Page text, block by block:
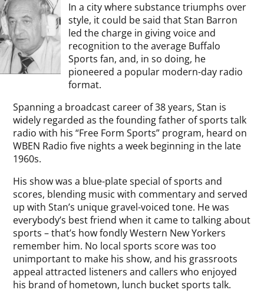
In a city where substance triumphs over
style, it could be said that Stan Barron
led the charge in giving voice and
recognition to the average Buffalo
Sports fan, and, in so doing, he
pioneered a popular modern-day radio
format.
Spanning a broadcast career of 38 years, Stan is
widely regarded as the founding father of sports talk
radio with his “Free Form Sports” program, heard on
WBEN Radio five nights a week beginning in the late
1960s.
His show was a blue-plate special of sports and
scores, blending music with commentary and served
up with Stan’s unique gravel-voiced tone. He was
everybody’s best friend when it came to talking about
sports – that’s how fondly Western New Yorkers
remember him. No local sports score was too
unimportant to make his show, and his grassroots
appeal attracted listeners and callers who enjoyed
his brand of hometown, lunch bucket sports talk.